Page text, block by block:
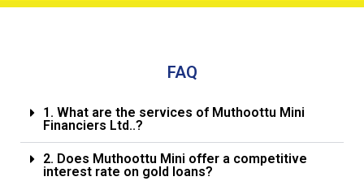
FAQ
1. What are the services of Muthoottu Mini
Financiers Ltd..?
2. Does Muthoottu Mini offer a competitive
interest rate on gold loans?